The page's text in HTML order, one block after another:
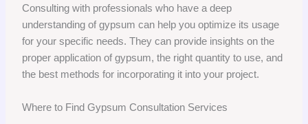
Consulting with professionals who have a deep
understanding of gypsum can help you optimize its usage
for your specific needs. They can provide insights on the
proper application of gypsum, the right quantity to use, and
the best methods for incorporating it into your project.
Where to Find Gypsum Consultation Services